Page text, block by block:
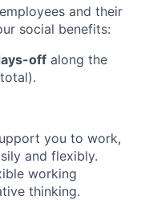
and their
social benefits:
off along the
you to work,
and flexibly.
working
thinking.